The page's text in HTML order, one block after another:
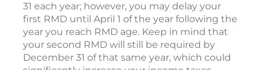
31 each year; however, you may delay your
first RMD until April 1 of the year following the
year you reach RMD age. Keep in mind that
your second RMD will still be required by
December 31 of that same year, which could